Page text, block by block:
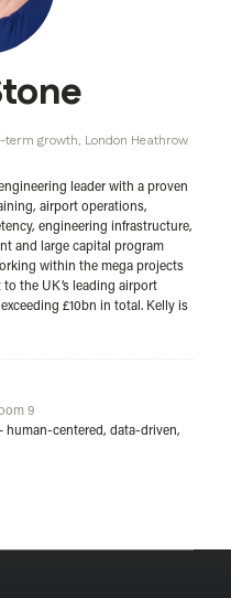
term growth, London Heathrow
leader with a proven
airport operations,
engineering infrastructure,
and large capital program
within the mega projects
the UK’s leading airport
£10bn in total. Kelly is
9
human-centered, data-driven,